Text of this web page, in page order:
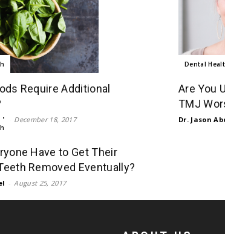
Require Additional
December 18, 2017
Dental
Are You
TMJ
Dr. Jason
Have to Get Their
Removed Eventually?
- August 25, 2017